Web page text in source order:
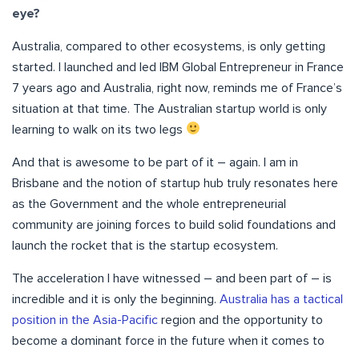
eye?
Australia, compared to other ecosystems, is only getting
started. I launched and led IBM Global Entrepreneur in France
7 years ago and Australia, right now, reminds me of France’s
situation at that time. The Australian startup world is only
learning to walk on its two legs
And that is awesome to be part of it – again. I am in
Brisbane and the notion of startup hub truly resonates here
as the Government and the whole entrepreneurial
community are joining forces to build solid foundations and
launch the rocket that is the startup ecosystem.
The acceleration I have witnessed – and been part of – is
incredible and it is only the beginning. Australia has a tactical
position in the Asia-Pacific region and the opportunity to
become a dominant force in the future when it comes to